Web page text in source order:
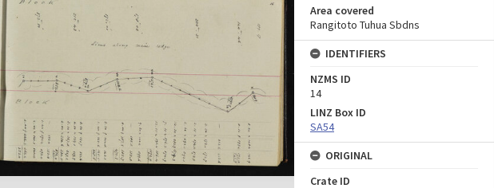
Area covered
Rangitoto Tuhua Sbdns
IDENTIFIERS
NZMS ID
14
LINZ Box ID
SA54
ORIGINAL
Crate ID